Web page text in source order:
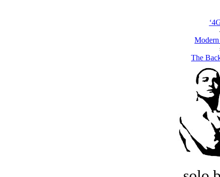
The